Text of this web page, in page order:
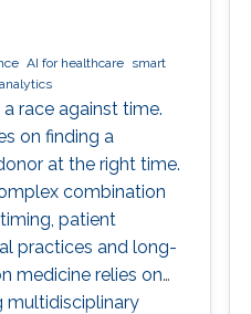
AI for healthcare
smart
race against time.
on finding a
at the right time.
combination
patient
practices and long-
medicine relies on
multidisciplinary